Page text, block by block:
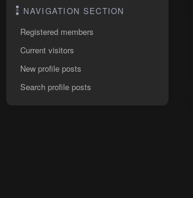
NAVIGATION SECTION
Registered members
Current visitors
New profile posts
Search profile posts